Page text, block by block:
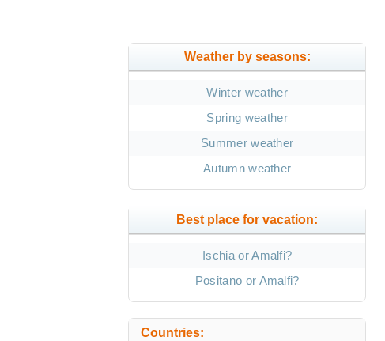
Weather by seasons:
Winter weather
Spring weather
Summer weather
Autumn weather
Best place for vacation:
Ischia or Amalfi?
Positano or Amalfi?
Countries: